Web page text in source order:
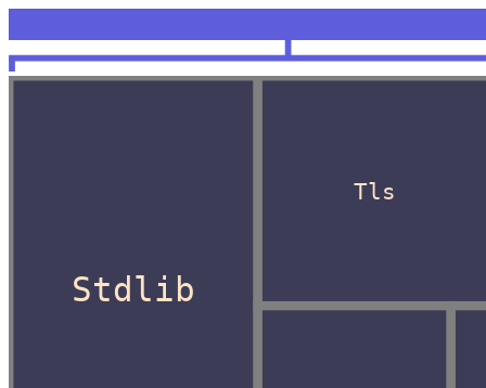
<unknown>
OCaml
Stdlib
Tls